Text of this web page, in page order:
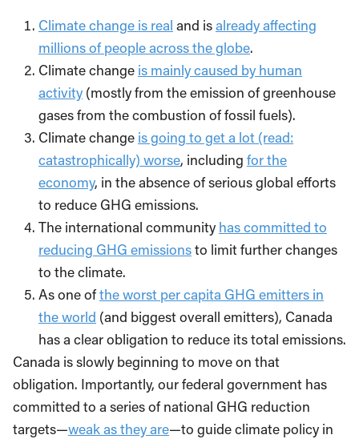
Climate change is real and isalready affecting
millions of people across the globe.
Climate change is mainly caused by human
activity (mostly from the emission of greenhouse
gases from the combustion of fossil fuels).
Climate change is going to get a lot (read:
catastrophically) worse, including for the
economy, in the absence of serious global efforts
to reduce GHG emissions.
The international community has committed to
reducing GHG emissionsto limit further changes
to the climate.
As one ofthe worst per capita GHG emitters in
the world (and biggest overall emitters), Canada
has a clear obligation to reduce its total emissions.
Canada is slowly beginning to move on that
obligation. Importantly, our federal government has
committed to a series of national GHG reduction
targets—weak as they are—to guide climate policy in